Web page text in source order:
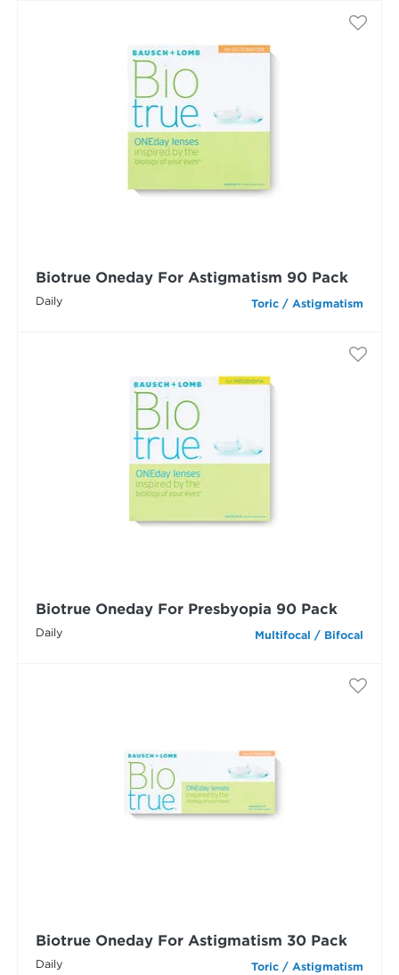
Daily Toric / Astigmatism
Biotrue Oneday For Astigmatism 90 Pack
Daily Multifocal / Bifocal
Biotrue Oneday For Presbyopia 90 Pack
Daily Toric / Astigmatism
Biotrue Oneday For Astigmatism 30 Pack